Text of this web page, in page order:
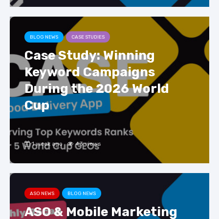
BLOG NEWS CASE STUDIES
Case Study: Winning
Keyword Campaigns
During the 2026 World
Cup
1 week ago 43 views
ASO NEWS BLOG NEWS
ASO & Mobile Marketing